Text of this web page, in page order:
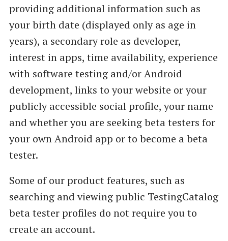
providing additional information such as
your birth date (displayed only as age in
years), a secondary role as developer,
interest in apps, time availability, experience
with software testing and/or Android
development, links to your website or your
publicly accessible social profile, your name
and whether you are seeking beta testers for
your own Android app or to become a beta
tester.
Some of our product features, such as
searching and viewing public TestingCatalog
beta tester profiles do not require you to
create an account.